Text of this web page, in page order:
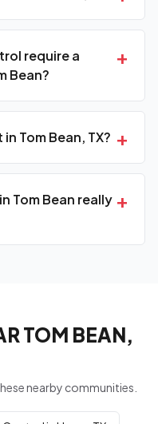
require a
Bean?
+
Tom Bean, TX? +
Tom Bean really +
TOM BEAN,
nearby communities.